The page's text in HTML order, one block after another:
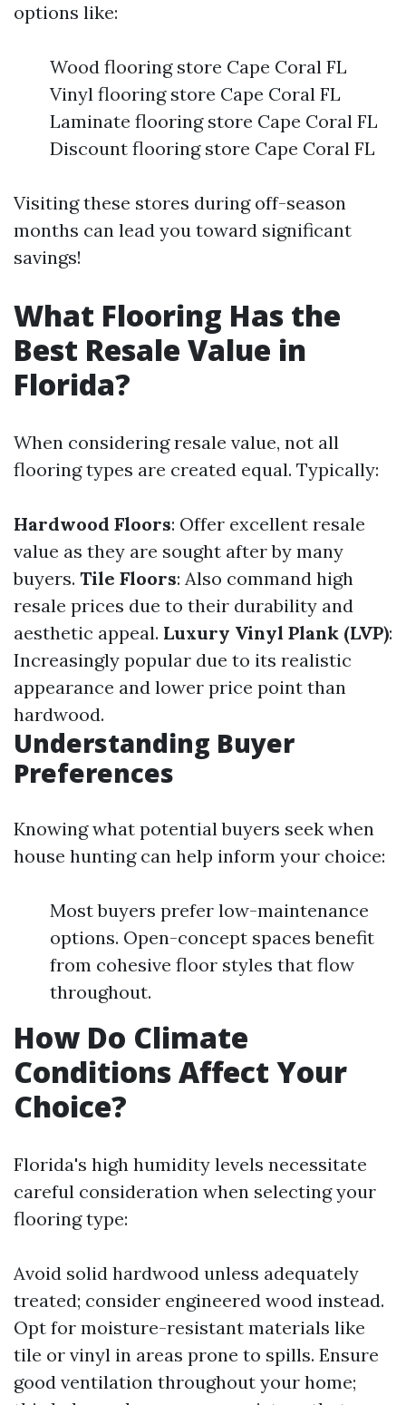
options like:
Wood flooring store Cape Coral FL
Vinyl flooring store Cape Coral FL
Laminate flooring store Cape Coral FL
Discount flooring store Cape Coral FL
Visiting these stores during off-season
months can lead you toward significant
savings!
What Flooring Has the
Best Resale Value in
Florida?
When considering resale value, not all
flooring types are created equal. Typically:
Hardwood Floors: Offer excellent resale
value as they are sought after by many
buyers. Tile Floors: Also command high
resale prices due to their durability and
aesthetic appeal. Luxury Vinyl Plank (LVP):
Increasingly popular due to its realistic
appearance and lower price point than
hardwood.
Understanding Buyer
Preferences
Knowing what potential buyers seek when
house hunting can help inform your choice:
Most buyers prefer low-maintenance
options. Open-concept spaces benefit
from cohesive floor styles that flow
throughout.
How Do Climate
Conditions Affect Your
Choice?
Florida's high humidity levels necessitate
careful consideration when selecting your
flooring type:
Avoid solid hardwood unless adequately
treated; consider engineered wood instead.
Opt for moisture-resistant materials like
tile or vinyl in areas prone to spills. Ensure
good ventilation throughout your home;